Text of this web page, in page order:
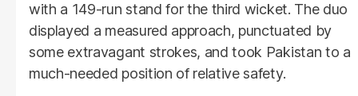
with a 149-run stand for the third wicket. The duo
displayed a measured approach, punctuated by
some extravagant strokes, and took Pakistan to a
much-needed position of relative safety.